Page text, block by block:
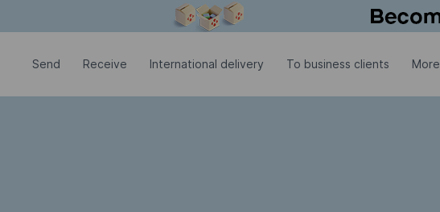
Send Receive International delivery To business clients More